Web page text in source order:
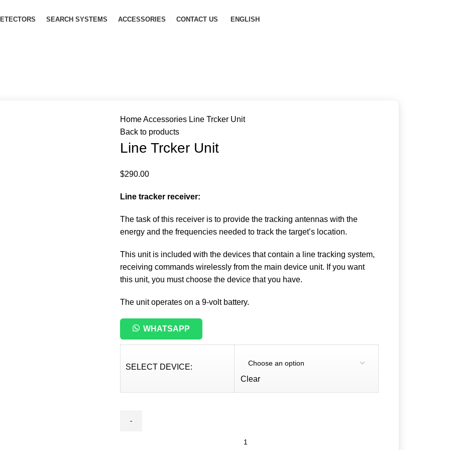
SEARCH SYSTEMS ACCESSORIES CONTACT US ENGLISH
HomeAccessories Line Trcker Unit
Back to products
Line Trcker Unit
$290.00
Line tracker receiver:
The task of this receiver is to provide the tracking antennas with the
energy and the frequencies needed to track the target’s location.
This unit is included with the devices that contain a line tracking system,
receiving commands wirelessly from the main device unit. If you want
this unit, you must choose the device that you have.
The unit operates on a 9-volt battery.
WHATSAPP
SELECT DEVICE:
Clear